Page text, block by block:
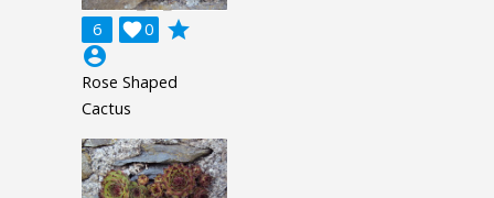
6 0

grade
account_circle
Rose Shaped
Cactus